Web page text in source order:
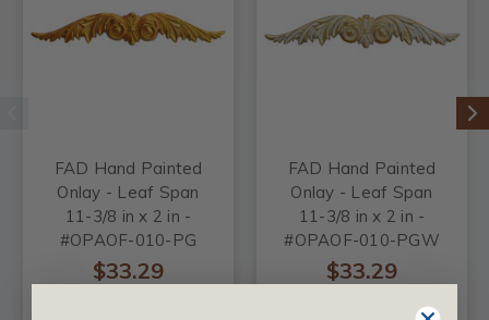
FAD Hand Painted
Onlay - Leaf Span
11-3/8 in x 2 in -
#OPAOF-010-PG
$33.29
FAD Hand Painted
Onlay - Leaf Span
11-3/8 in x 2 in -
#OPAOF-010-PGW
$33.29